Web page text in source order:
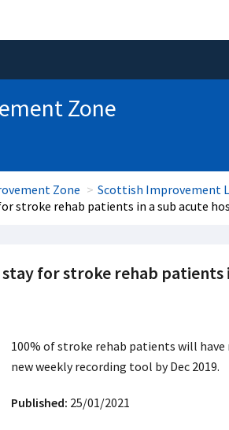
Zone
Zone Scottish Improvement
stroke rehab patients in a sub acute
for stroke rehab patients
100% of stroke rehab patients will
new weekly recording tool by Dec 2019.
Published: 25/01/2021